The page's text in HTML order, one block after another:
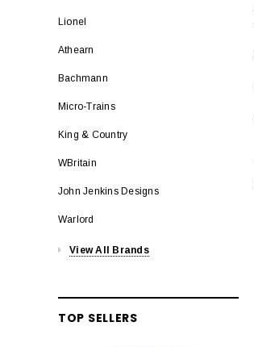
Lionel
Athearn
Bachmann
Micro-Trains
King & Country
WBritain
John Jenkins Designs
Warlord
View All Brands
TOP SELLERS